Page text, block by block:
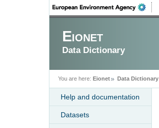
Eionet
Data Dictionary
You are here: Eionet Data Dictionary
Help and documentation
Datasets